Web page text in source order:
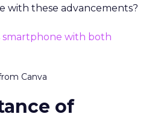
with these advancements?
Canva
of